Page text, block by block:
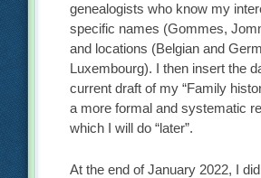
genealogists who know my
specific names (Gommes,
and locations (Belgian and
Luxembourg). I then insert the
current draft of my “Family
a more formal and systematic
which I will do “later”.
At the end of January 2022, I